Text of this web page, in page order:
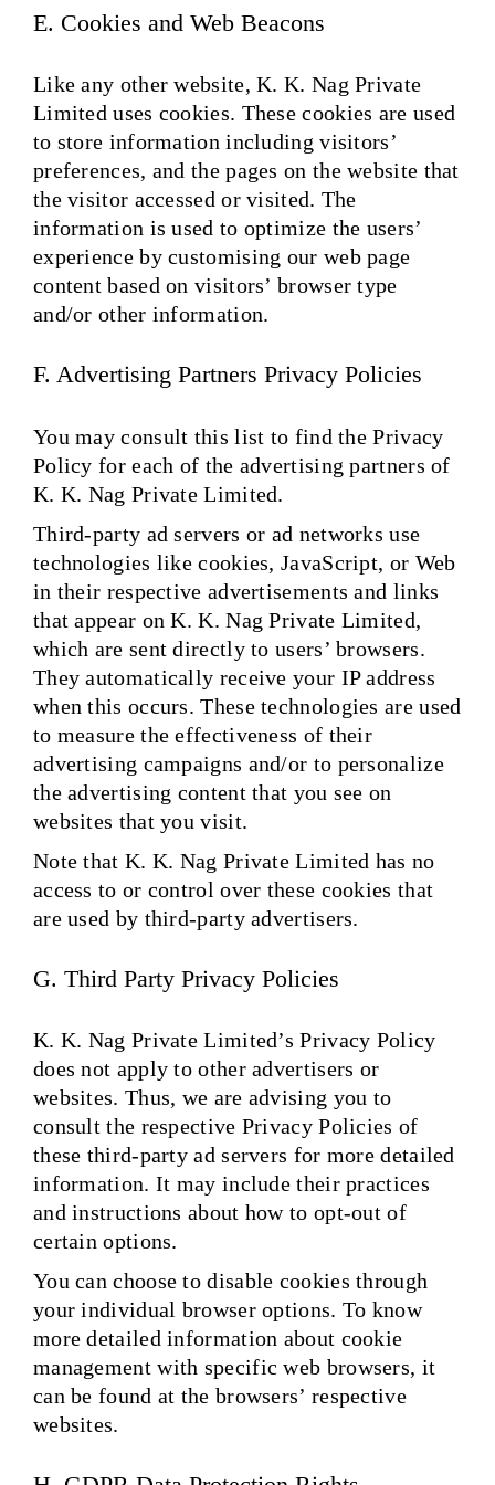
E. Cookies and Web Beacons
Like any other website, K. K. Nag Private
Limited uses cookies. These cookies are used
to store information including visitors’
preferences, and the pages on the website that
the visitor accessed or visited. The
information is used to optimize the users’
experience by customising our web page
content based on visitors’ browser type
and/or other information.
F. Advertising Partners Privacy Policies
You may consult this list to find the Privacy
Policy for each of the advertising partners of
K. K. Nag Private Limited.
Third-party ad servers or ad networks use
technologies like cookies, JavaScript, or Web
in their respective advertisements and links
that appear on K. K. Nag Private Limited,
which are sent directly to users’ browsers.
They automatically receive your IP address
when this occurs. These technologies are used
to measure the effectiveness of their
advertising campaigns and/or to personalize
the advertising content that you see on
websites that you visit.
Note that K. K. Nag Private Limited has no
access to or control over these cookies that
are used by third-party advertisers.
G. Third Party Privacy Policies
K. K. Nag Private Limited’s Privacy Policy
does not apply to other advertisers or
websites. Thus, we are advising you to
consult the respective Privacy Policies of
these third-party ad servers for more detailed
information. It may include their practices
and instructions about how to opt-out of
certain options.
You can choose to disable cookies through
your individual browser options. To know
more detailed information about cookie
management with specific web browsers, it
can be found at the browsers’ respective
websites.